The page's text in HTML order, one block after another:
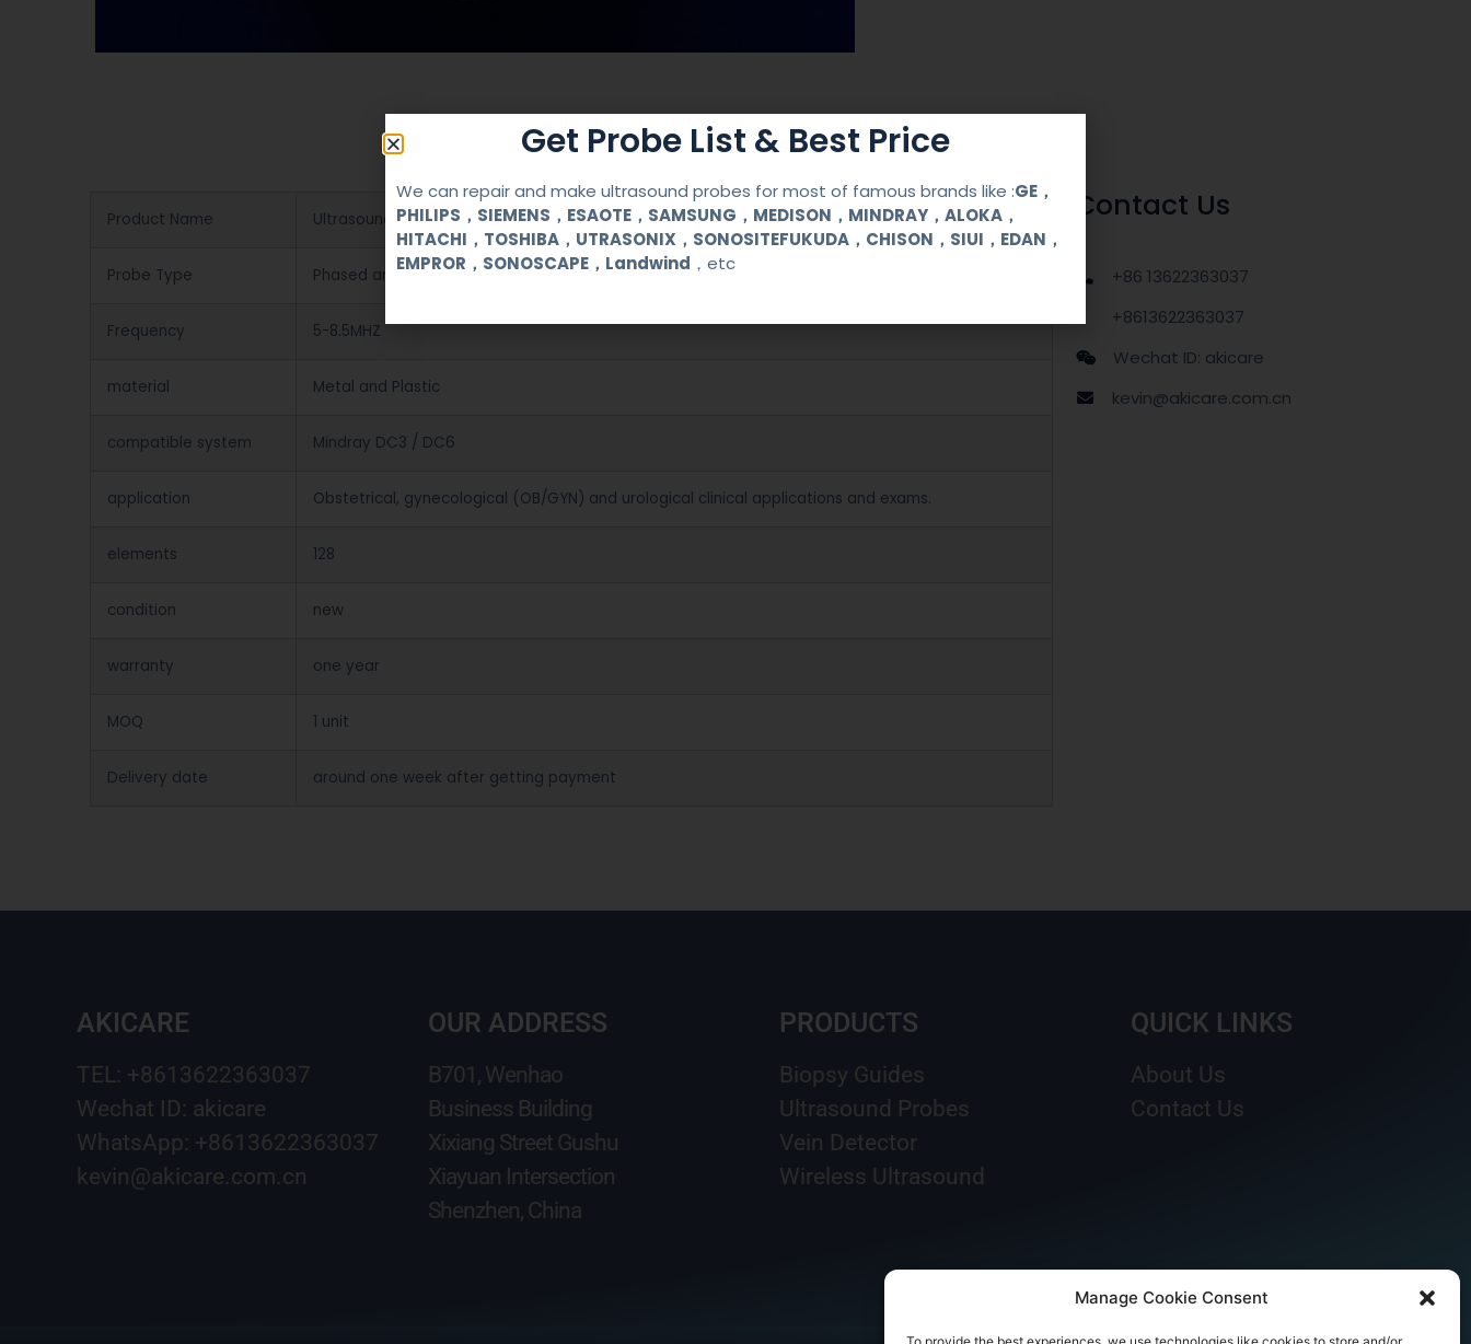
Manage Cookie Consent
Product Name Ultrasound Probe
Probe Type Phased array
Frequency 5-8.5MHZ
material Metal and Plastic
compatible system Mindray DC3 / DC6
application Obstetrical, gynecological (OB/GYN) and urological clinical applications and exams.
elements 128
condition new
warranty one year
MOQ 1 unit
Delivery date around one week after getting payment
Contact Us
+86 13622363037
+8613622363037
Wechat ID: akicare
kevin@akicare.com.cn
AKICARE
TEL: +8613622363037
Wechat ID: akicare
WhatsApp: +8613622363037
kevin@akicare.com.cn
OUR ADDRESS
B701, Wenhao
Business Building
Xixiang Street Gushu
Xiayuan Intersection
Shenzhen, China
PRODUCTS
Biopsy Guides
Ultrasound Probes
Vein Detector
Wireless Ultrasound
QUICK LINKS
About Us
Contact Us
Get Probe List & Best Price
We can repair and make ultrasound probes for most of famous brands like :GE，
PHILIPS，SIEMENS，ESAOTE，SAMSUNG，MEDISON，MINDRAY，ALOKA，
HITACHI，TOSHIBA，UTRASONIX，SONOSITEFUKUDA，CHISON，SIUI，EDAN，
EMPROR，SONOSCAPE，Landwind ，etc